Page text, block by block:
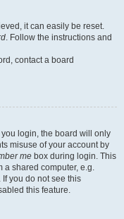
it can easily be reset.
. Follow the instructions and
contact a board
login, the board will only
misuse of your account by
me box during login. This
a shared computer, e.g.
If you do not see this
this feature.